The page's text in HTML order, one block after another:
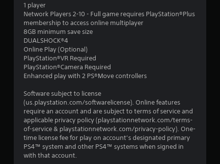
1 player
Network Players 2-10 - Full game requires PlayStation®Plus
membership to access online multiplayer
8GB minimum save size
DUALSHOCK®4
Online Play (Optional)
PlayStation®VR Required
PlayStation®Camera Required
Enhanced play with 2 PS®Move controllers
Software subject to license
(us.playstation.com/softwarelicense). Online features
require an account and are subject to terms of service and
applicable privacy policy (playstationnetwork.com/terms-
of-service & playstationnetwork.com/privacy-policy). One-
time license fee for play on account’s designated primary
PS4™ system and other PS4™ systems when signed in
with that account.